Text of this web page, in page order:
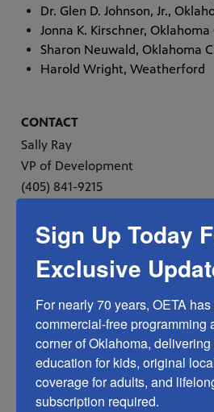
Dr. Glen D. Johnson, Jr.,
Jonna K. Kirschner, Oklahoma
Sharon Neuwald, Oklahoma
Harold Wright, Weatherford
CONTACT
Sally Ray
VP of Development
(405) 841-9215
Sign Up Today
Exclusive
For nearly 70 years, OETA
commercial-free programming
corner of Oklahoma,
education for kids, original
coverage for adults, and
subscription required.